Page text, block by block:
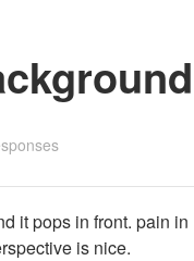
it pops in front. pain in
is nice.